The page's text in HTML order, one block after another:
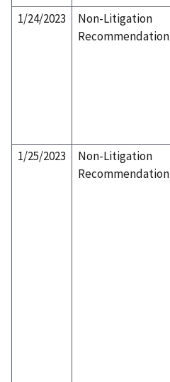
1/24/2023
Non-Litigation
Recommendation
1/25/2023
Non-Litigation
Recommendation